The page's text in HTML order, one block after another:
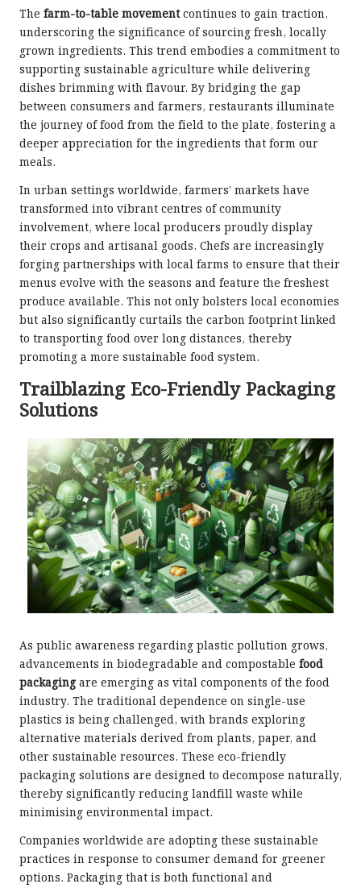
The farm-to-table movementcontinues to gain traction,
underscoring the significance of sourcing fresh, locally
grown ingredients. This trend embodies a commitment to
supporting sustainable agriculture while delivering
dishes brimming with flavour. By bridging the gap
between consumers and farmers, restaurants illuminate
the journey of food from the field to the plate, fostering a
deeper appreciation for the ingredients that form our
meals.
In urban settings worldwide, farmers’ markets have
transformed into vibrant centres of community
involvement, where local producers proudly display
their crops and artisanal goods. Chefs are increasingly
forging partnerships with local farms to ensure that their
menus evolve with the seasons and feature the freshest
produce available. This not only bolsters local economies
but also significantly curtails the carbon footprint linked
to transporting food over long distances, thereby
promoting a more sustainable food system.
Trailblazing Eco-Friendly Packaging
Solutions
As public awareness regarding plastic pollution grows,
advancements in biodegradable and compostable food
packagingare emerging as vital components of the food
industry. The traditional dependence on single-use
plastics is being challenged, with brands exploring
alternative materials derived from plants, paper, and
other sustainable resources. These eco-friendly
packaging solutions are designed to decompose naturally,
thereby significantly reducing landfill waste while
minimising environmental impact.
Companies worldwide are adopting these sustainable
practices in response to consumer demand for greener
options. Packaging that is both functional and